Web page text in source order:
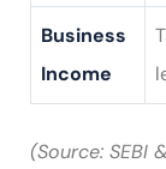
Business
Income
(Source: SEBI